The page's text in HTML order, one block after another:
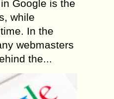
Google is the
while
In the
webmasters
the...